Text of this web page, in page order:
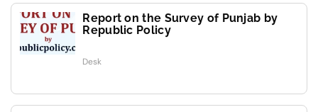
Report on the Survey of Punjab by
Republic Policy
Desk